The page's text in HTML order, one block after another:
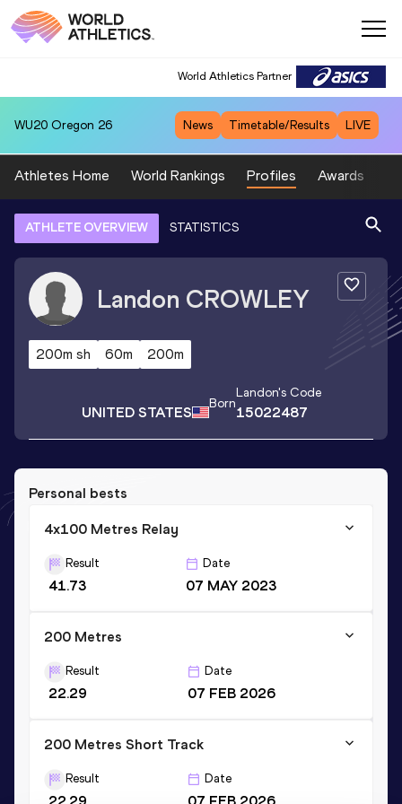
World Athletics Partner
WU20 Oregon 26 News Timetable/Results LIVE
Athletes Home World Rankings Profiles Awards
ATHLETE OVERVIEW STATISTICS
Landon CROWLEY
200m sh 60m 200m
UNITED STATES Born
Landon's Code
15022487
Personal bests
4x100 Metres Relay
Result
41.73
Date
07 MAY 2023
200 Metres
Result
22.29
Date
07 FEB 2026
200 Metres Short Track
Result
22.29
Date
07 FEB 2026